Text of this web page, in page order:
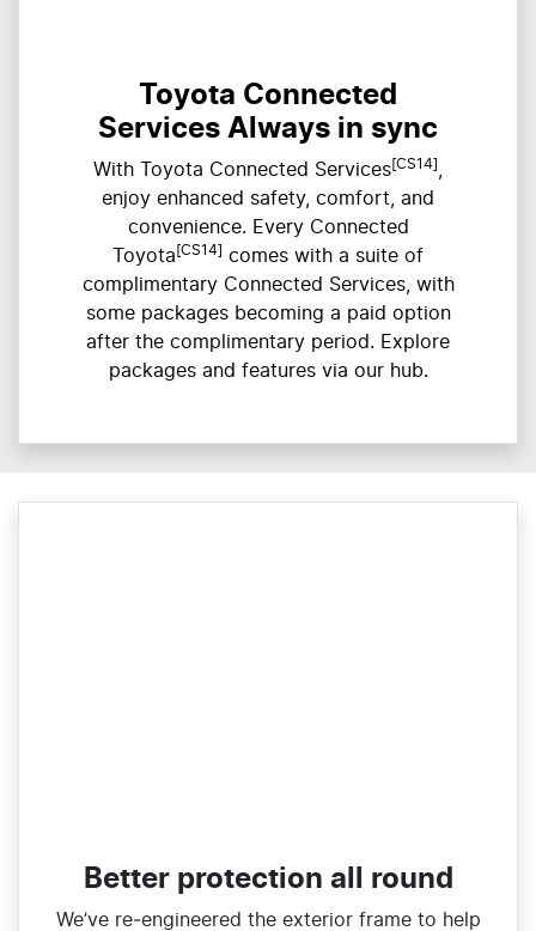
Toyota Connected
Services Always in sync
With Toyota Connected Services [CS14] ,
enjoy enhanced safety, comfort, and
convenience. Every Connected
Toyota [CS14]
comes with a suite of
complimentary Connected Services, with
some packages becoming a paid option
after the complimentary period. Explore
packages and features via our hub.
Better protection all round
We’ve re‑engineered the exterior frame to help